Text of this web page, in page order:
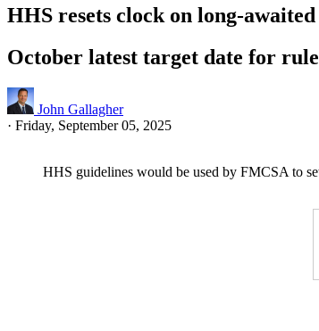
HHS resets clock on long-
October latest target date for
John Gallagher
· Friday, September 05, 2025
HHS guidelines would be used by FMCSA to